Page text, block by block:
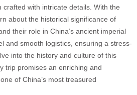
crafted with intricate details. With the
about the historical significance of
their role in China’s ancient imperial
and smooth logistics, ensuring a stress-
into the history and culture of this
trip promises an enriching and
of China’s most treasured